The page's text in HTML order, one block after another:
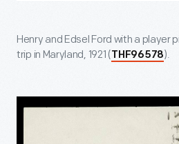
Henry and Edsel Ford with a player
trip in Maryland, 1921 ( THF96578).